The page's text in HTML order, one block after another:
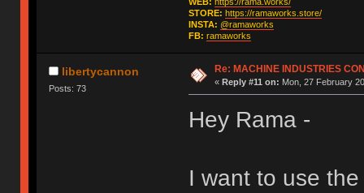
STORE: https://ramaworks.store/
INSTA: @ramaworks
FB: ramaworks
libertycannon
Posts: 73
Re: MACHINE INDUSTRIES
« Reply #11 on: Mon, 27 February
Hey Rama -
I want to use